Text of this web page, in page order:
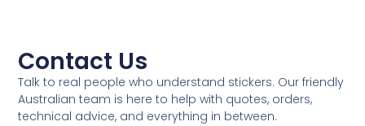
Contact Us
Talk to real people who understand stickers. Our friendly
Australian team is here to help with quotes, orders,
technical advice, and everything in between.